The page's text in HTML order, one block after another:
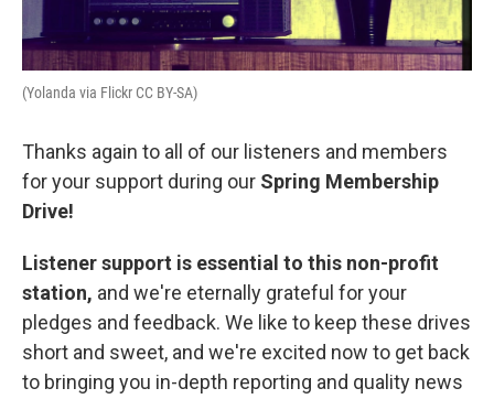
(Yolanda via Flickr CC BY-SA)
Thanks again to all of our listeners and members
for your support during our Spring Membership
Drive!
Listener support is essential to this non-profit
station, and we're eternally grateful for your
pledges and feedback. We like to keep these drives
short and sweet, and we're excited now to get back
to bringing you in-depth reporting and quality news